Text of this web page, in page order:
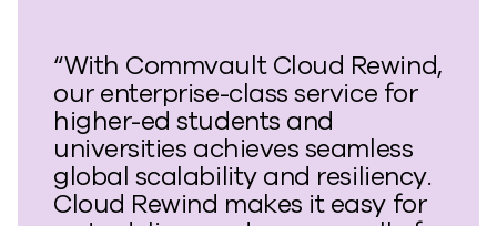
“With Commvault Cloud Rewind,
our enterprise-class service for
higher-ed students and
universities achieves seamless
global scalability and resiliency.
Cloud Rewind makes it easy for